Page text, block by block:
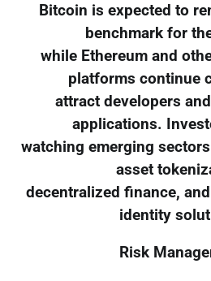
Bitcoin is expected to
benchmark for
while Ethereum and
platforms continue
attract developers
applications.
watching emerging
asset
decentralized finance,
identity
Risk